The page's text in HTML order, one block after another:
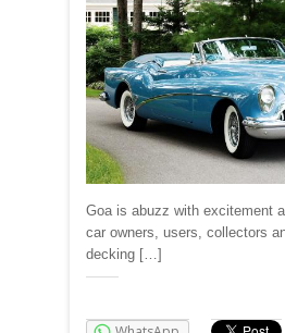
Goa is abuzz with excitement
car owners, users, collectors
decking […]